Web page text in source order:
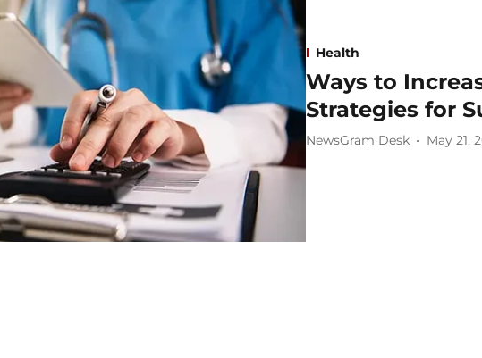
Health
Ways to
Strategies for
NewsGram Desk May 21,